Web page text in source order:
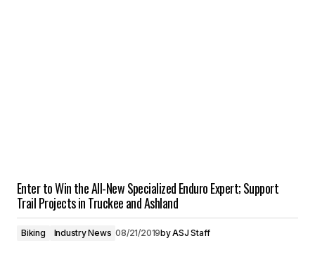
Enter to Win the All-New Specialized Enduro Expert; Support
Trail Projects in Truckee and Ashland
Biking Industry News 08/21/2019byASJ Staff